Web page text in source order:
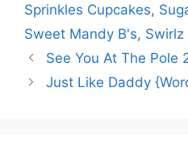
Sprinkles Cupcakes,
Sweet Mandy B's, Swirlz
See You At The Pole
Just Like Daddy